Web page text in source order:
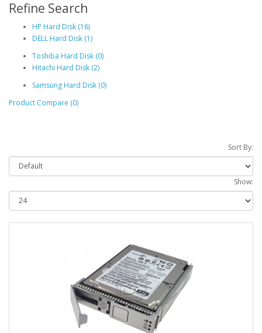
Refine Search
HP Hard Disk (16)
DELL Hard Disk (1)
Toshiba Hard Disk (0)
Hitachi Hard Disk (2)
Samsung Hard Disk (0)
Product Compare (0)
Sort By:
Show: